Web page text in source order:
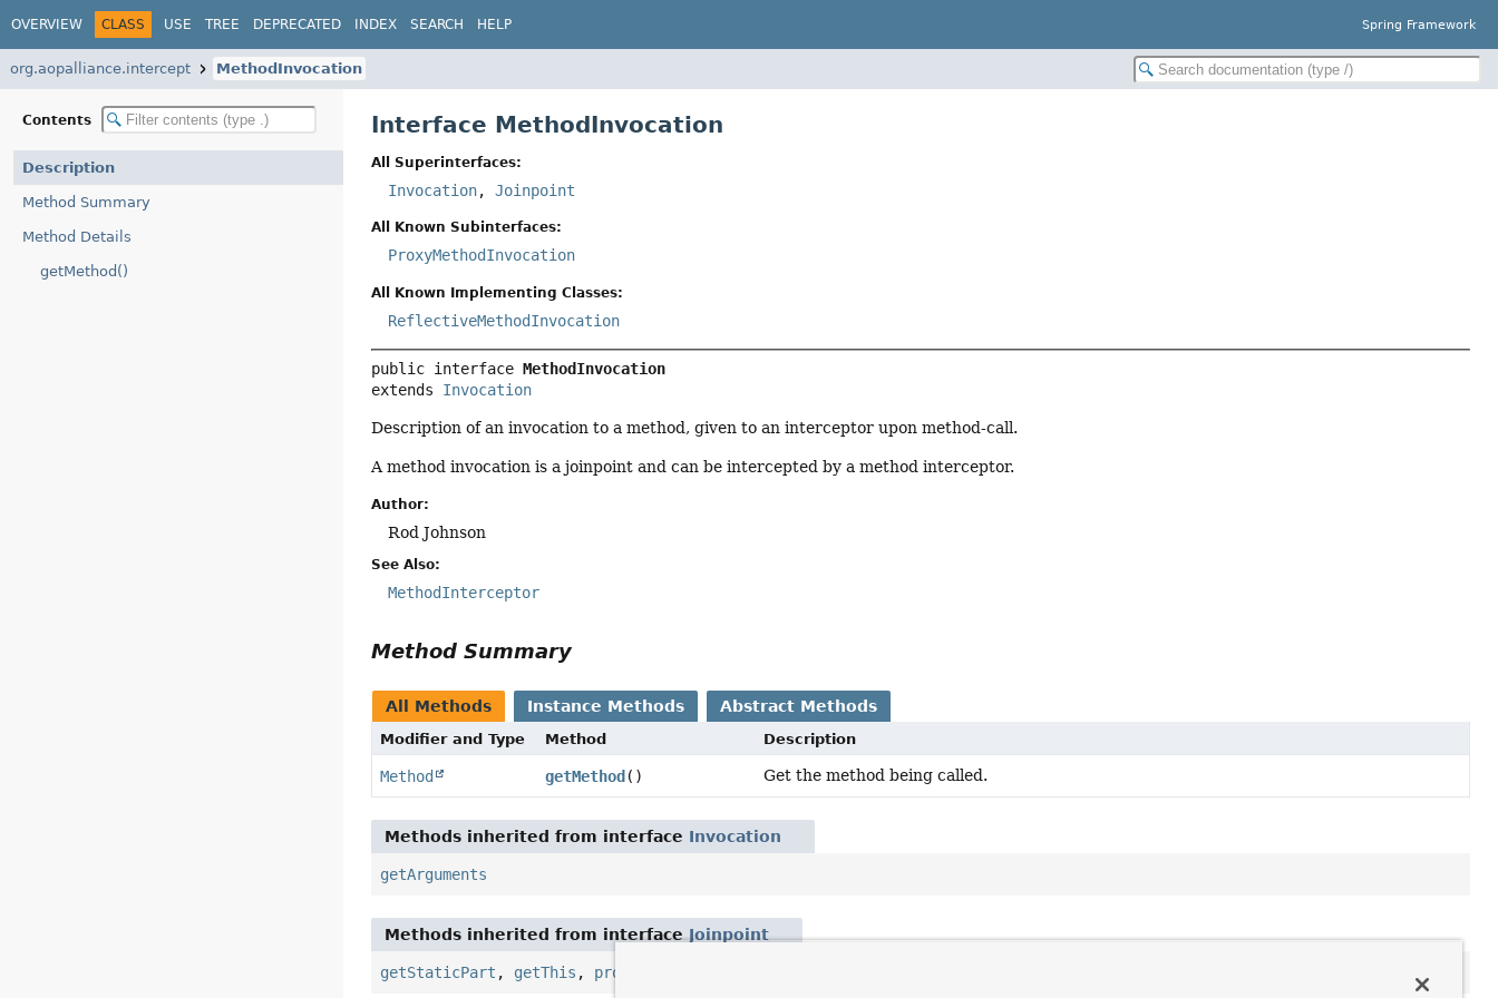
OVERVIEW CLASS USE TREE DEPRECATED INDEX SEARCH HELP Spring Framework
org.aopalliance.intercept MethodInvocation
Contents
Description
Method Summary
Method Details
getMethod()
Interface MethodInvocation
All Superinterfaces:
Invocation,Joinpoint
All Known Subinterfaces:
ProxyMethodInvocation
All Known Implementing Classes:
ReflectiveMethodInvocation
public interface MethodInvocation
extends Invocation
Description of an invocation to a method, given to an interceptor upon method-call.
A method invocation is a joinpoint and can be intercepted by a method interceptor.
Author:
Rod Johnson
See Also:
MethodInterceptor
Method Summary
All Methods Instance Methods Abstract Methods
Modifier and Type Method Description
Method getMethod () Get the method being called.
Methods inherited from interface Invocation
getArguments
Methods inherited from interface Joinpoint
getStaticPart , getThis , proceed